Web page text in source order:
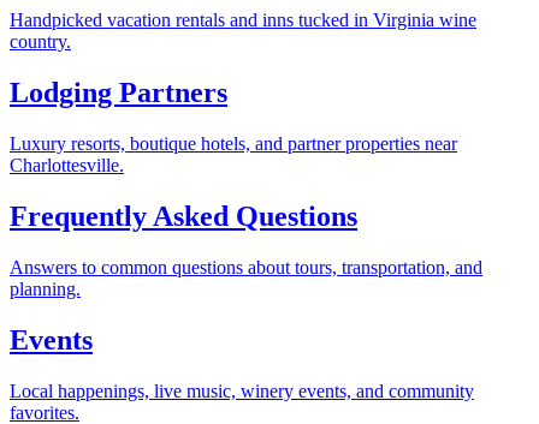
Handpicked vacation rentals and inns tucked in Virginia wine
country.
Lodging Partners
Luxury resorts, boutique hotels, and partner properties near
Charlottesville.
Frequently Asked Questions
Answers to common questions about tours, transportation, and
planning.
Events
Local happenings, live music, winery events, and community
favorites.